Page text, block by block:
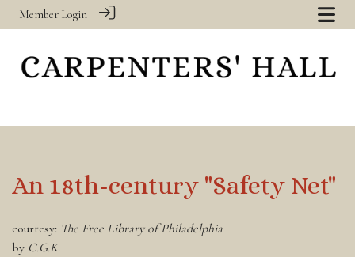
Member Login
An 18th-century "Safety Net"
courtesy: The Free Library of Philadelphia
by C.G.K.